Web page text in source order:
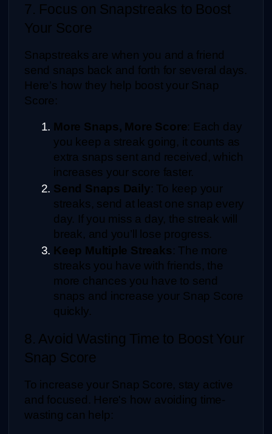
7. Focus on Snapstreaks to Boost
Your Score
Snapstreaks are when you and a friend
send snaps back and forth for several days.
Here’s how they help boost your Snap
Score:
More Snaps, More Score: Each day
you keep a streak going, it counts as
extra snaps sent and received, which
increases your score faster.
Send Snaps Daily: To keep your
streaks, send at least one snap every
day. If you miss a day, the streak will
break, and you’ll lose progress.
Keep Multiple Streaks: The more
streaks you have with friends, the
more chances you have to send
snaps and increase your Snap Score
quickly.
8. Avoid Wasting Time to Boost Your
Snap Score
To increase your Snap Score, stay active
and focused. Here's how avoiding time-
wasting can help: